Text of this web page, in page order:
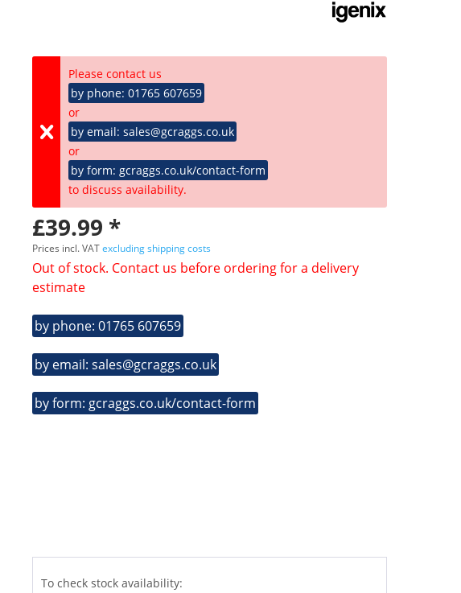
Please contact us
by phone: 01765 607659
or
by email: sales@gcraggs.co.uk
or
by form: gcraggs.co.uk/contact-form
to discuss availability.
£39.99 *
Prices incl. VATexcluding shipping costs
Out of stock. Contact us before ordering for a delivery
estimate
by phone: 01765 607659
by email: sales@gcraggs.co.uk
by form: gcraggs.co.uk/contact-form
To check stock availability: